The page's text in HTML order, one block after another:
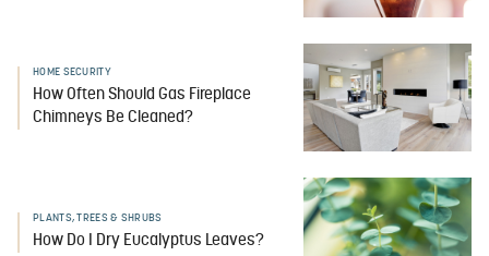
HOME SECURITY
How Often Should Gas Fireplace
Chimneys Be Cleaned?
PLANTS, TREES & SHRUBS
How Do I Dry Eucalyptus Leaves?